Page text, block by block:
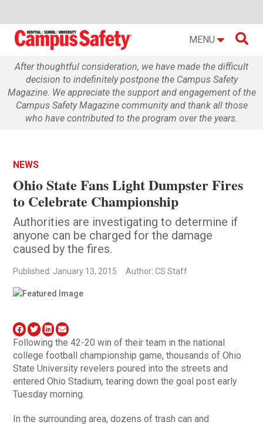
MENU 
After thoughtful consideration, we have made the difficult
decision to indefinitely postpone the Campus Safety
Magazine. We appreciate the support and engagement of the
Campus Safety Magazine community and thank all those
who have contributed to the program over the years.
NEWS
Ohio State Fans Light Dumpster Fires
to Celebrate Championship
Authorities are investigating to determine if
anyone can be charged for the damage
caused by the fires.
Published: January 13, 2015 Author: CS Staff
Following the 42-20 win of their team in the national
college football championship game, thousands of Ohio
State University revelers poured into the streets and
entered Ohio Stadium, tearing down the goal post early
Tuesday morning.
In the surrounding area, dozens of trash can and